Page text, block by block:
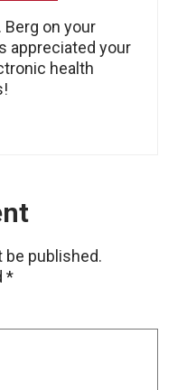
Berg on your
appreciated your
health
be published.
*